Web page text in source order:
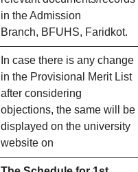
in the Admission
Branch, BFUHS, Faridkot.
In case there is any change
in the Provisional Merit List
after considering
objections, the same will be
displayed on the university
website on